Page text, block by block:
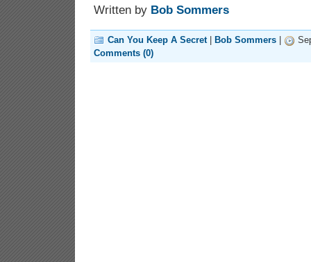
Written by Bob Sommers
Can You Keep A Secret| Bob Sommers
Comments (0)